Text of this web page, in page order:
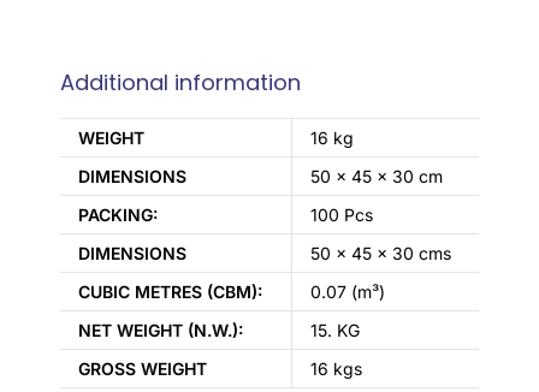
Additional information
WEIGHT
16 kg
DIMENSIONS
50 × 45 × 30 cm
PACKING:
100 Pcs
DIMENSIONS
50 x 45 x 30 cms
CUBIC METRES (CBM):
0.07 (m³)
NET WEIGHT (N.W.):
15. KG
GROSS WEIGHT
16 kgs